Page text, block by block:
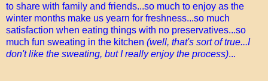
to share with family and friends...so much to enjoy as the
winter months make us yearn for freshness...so much
satisfaction when eating things with no preservatives...so
much fun sweating in the kitchen (well, that's sort of true...I
don't like the sweating, but I really enjoy the process)...